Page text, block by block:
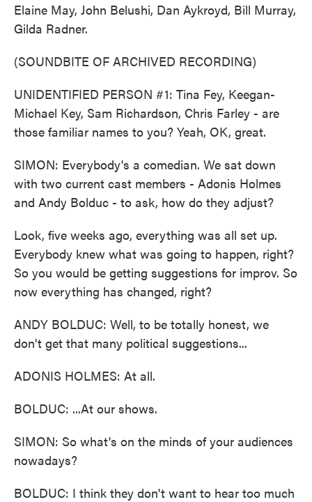
Elaine May, John Belushi, Dan Aykroyd, Bill Murray,
Gilda Radner.
(SOUNDBITE OF ARCHIVED RECORDING)
UNIDENTIFIED PERSON #1: Tina Fey, Keegan-
Michael Key, Sam Richardson, Chris Farley - are
those familiar names to you? Yeah, OK, great.
SIMON: Everybody's a comedian. We sat down
with two current cast members - Adonis Holmes
and Andy Bolduc - to ask, how do they adjust?
Look, five weeks ago, everything was all set up.
Everybody knew what was going to happen, right?
So you would be getting suggestions for improv. So
now everything has changed, right?
ANDY BOLDUC: Well, to be totally honest, we
don't get that many political suggestions...
ADONIS HOLMES: At all.
BOLDUC: ...At our shows.
SIMON: So what's on the minds of your audiences
nowadays?
BOLDUC: I think they don't want to hear too much